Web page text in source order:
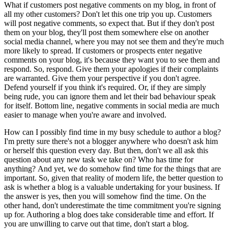
What if customers post negative comments on my blog, in front of
all my other customers? Don't let this one trip you up. Customers
will post negative comments, so expect that. But if they don't post
them on your blog, they'll post them somewhere else on another
social media channel, where you may not see them and they're much
more likely to spread. If customers or prospects enter negative
comments on your blog, it's because they want you to see them and
respond. So, respond. Give them your apologies if their complaints
are warranted. Give them your perspective if you don't agree.
Defend yourself if you think it's required. Or, if they are simply
being rude, you can ignore them and let their bad behaviour speak
for itself. Bottom line, negative comments in social media are much
easier to manage when you're aware and involved.
How can I possibly find time in my busy schedule to author a blog?
I'm pretty sure there's not a blogger anywhere who doesn't ask him
or herself this question every day. But then, don't we all ask this
question about any new task we take on? Who has time for
anything? And yet, we do somehow find time for the things that are
important. So, given that reality of modern life, the better question to
ask is whether a blog is a valuable undertaking for your business. If
the answer is yes, then you will somehow find the time. On the
other hand, don't underestimate the time commitment you're signing
up for. Authoring a blog does take considerable time and effort. If
you are unwilling to carve out that time, don't start a blog.